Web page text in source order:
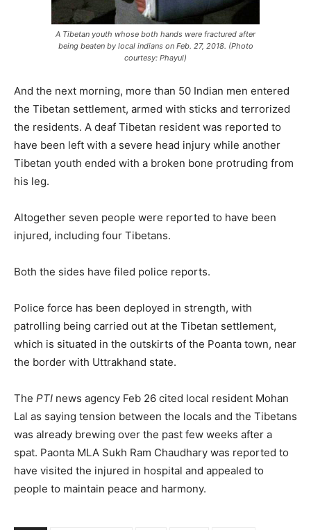
A Tibetan youth whose both hands were fractured after
being beaten by local indians on Feb. 27, 2018. (Photo
courtesy: Phayul)
And the next morning, more than 50 Indian men entered
the Tibetan settlement, armed with sticks and terrorized
the residents. A deaf Tibetan resident was reported to
have been left with a severe head injury while another
Tibetan youth ended with a broken bone protruding from
his leg.
Altogether seven people were reported to have been
injured, including four Tibetans.
Both the sides have filed police reports.
Police force has been deployed in strength, with
patrolling being carried out at the Tibetan settlement,
which is situated in the outskirts of the Poanta town, near
the border with Uttrakhand state.
The PTI news agency Feb 26 cited local resident Mohan
Lal as saying tension between the locals and the Tibetans
was already brewing over the past few weeks after a
spat. Paonta MLA Sukh Ram Chaudhary was reported to
have visited the injured in hospital and appealed to
people to maintain peace and harmony.